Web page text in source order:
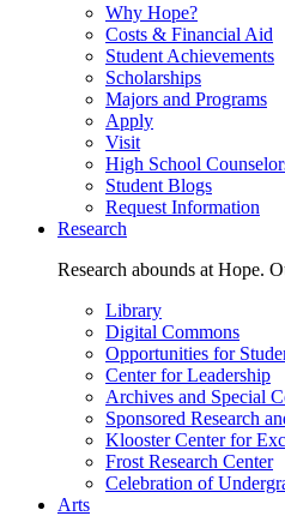
Why Hope?
Costs & Financial Aid
Student Achievements
Scholarships
Majors and Programs
Apply
Visit
High School
Student Blogs
Request Information
Research
Research abounds at Hope.
Library
Digital Commons
Opportunities for
Center for Leadership
Archives and Special
Sponsored Research
Klooster Center for
Frost Research Center
Celebration of
Arts